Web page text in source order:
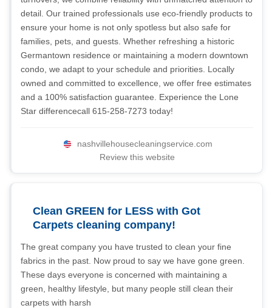
detail. Our trained professionals use eco-friendly products to
ensure your home is not only spotless but also safe for
families, pets, and guests. Whether refreshing a historic
Germantown residence or maintaining a modern downtown
condo, we adapt to your schedule and priorities. Locally
owned and committed to excellence, we offer free estimates
and a 100% satisfaction guarantee. Experience the Lone
Star differencecall 615-258-7273 today!
nashvillehousecleaningservice.com
Review this website
Clean GREEN for LESS with Got
Carpets cleaning company!
The great company you have trusted to clean your fine
fabrics in the past. Now proud to say we have gone green.
These days everyone is concerned with maintaining a
green, healthy lifestyle, but many people still clean their
carpets with harsh